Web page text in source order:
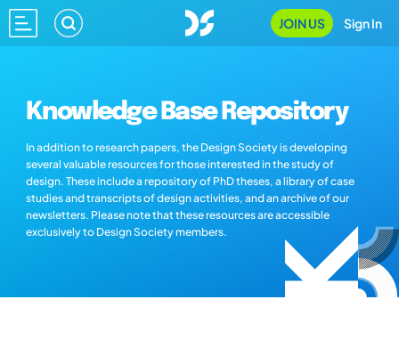
JOIN US Sign In
Knowledge Base Repository
In addition to research papers, the Design Society is developing
several valuable resources for those interested in the study of
design. These include a repository of PhD theses, a library of case
studies and transcripts of design activities, and an archive of our
newsletters. Please note that these resources are accessible
exclusively to Design Society members.